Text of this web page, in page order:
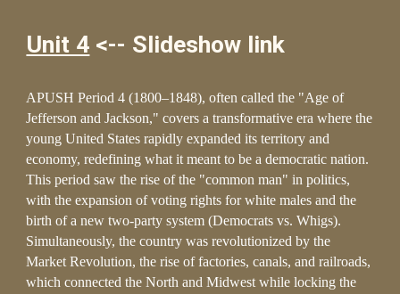
Unit 4 <-- Slideshow link
APUSH Period 4 (1800–1848), often called the "Age of
Jefferson and Jackson," covers a transformative era where the
young United States rapidly expanded its territory and
economy, redefining what it meant to be a democratic nation.
This period saw the rise of the "common man" in politics,
with the expansion of voting rights for white males and the
birth of a new two-party system (Democrats vs. Whigs).
Simultaneously, the country was revolutionized by the
Market Revolution, the rise of factories, canals, and railroads,
which connected the North and Midwest while locking the